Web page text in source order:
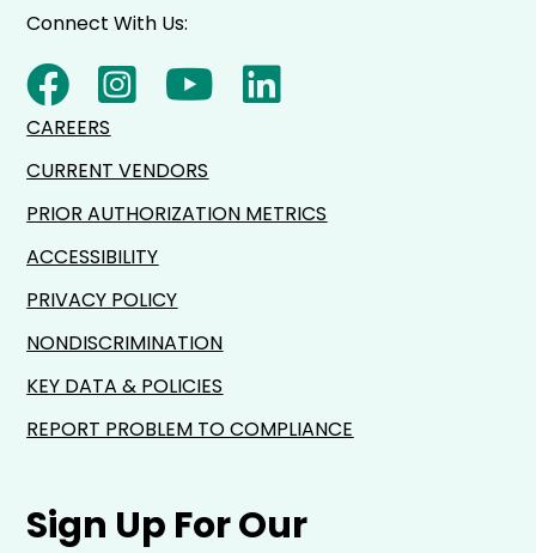
Sign Up For Our
Connect With Us:
CAREERS
CURRENT VENDORS
PRIOR AUTHORIZATION METRICS
ACCESSIBILITY
PRIVACY POLICY
NONDISCRIMINATION
KEY DATA & POLICIES
REPORT PROBLEM TO COMPLIANCE